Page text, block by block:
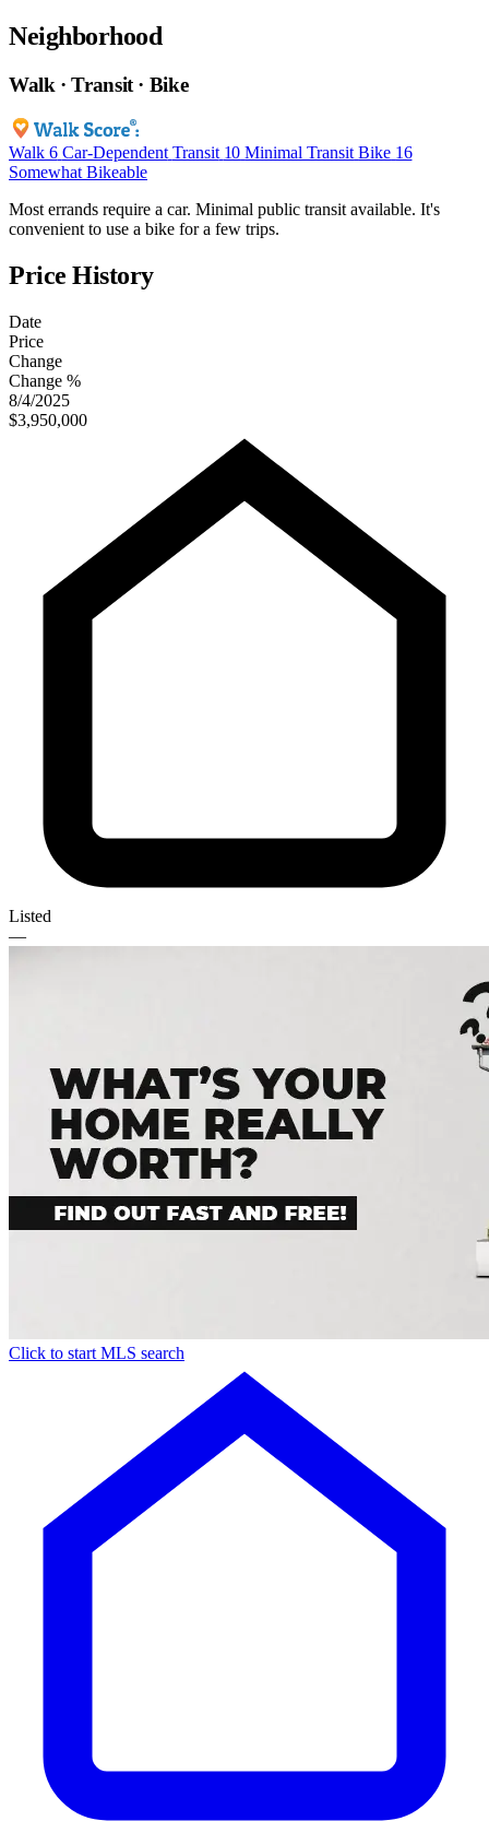
Neighborhood
Walk · Transit · Bike
Walk 6 Car-Dependent Transit 10 Minimal Transit Bike 16
Somewhat Bikeable
Most errands require a car. Minimal public transit available. It's
convenient to use a bike for a few trips.
Price History
Date
Price
Change
Change %
8/4/2025
$3,950,000
Listed
—
Click to start MLS search